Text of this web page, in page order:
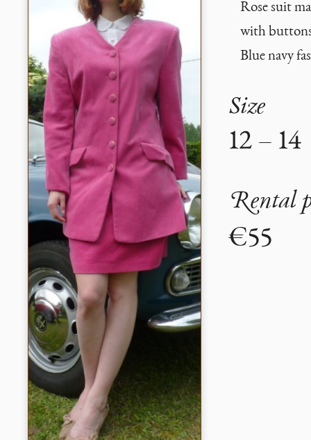
Rose suit
with
Blue navy
Size
12 – 14
Rental
€55